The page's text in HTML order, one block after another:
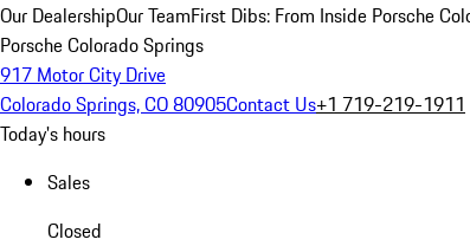
Our DealershipOur TeamFirst Dibs: From Inside Porsche
Porsche Colorado Springs
917 Motor City Drive
Colorado Springs, CO 80905Contact Us+1 719-219-1911
Today's hours
Sales
Closed